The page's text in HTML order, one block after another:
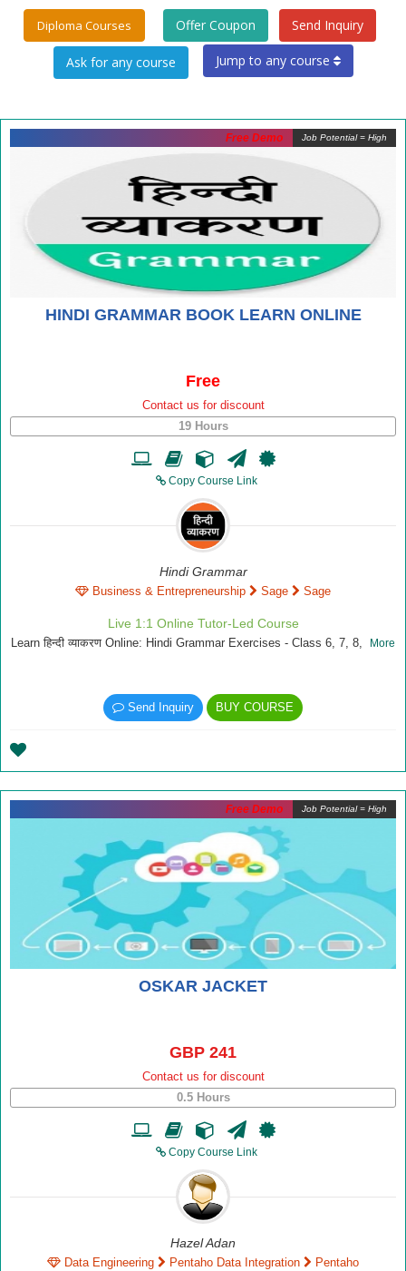
Diploma Courses Offer Coupon Send Inquiry
Jump to any course
Job Potential = High
HINDI GRAMMAR BOOK LEARN ONLINE
Free
Contact us for discount
19 Hours
Copy Course Link
Hindi Grammar
Business & Entrepreneurship Sage Sage
Live 1:1 Online Tutor-Led Course
Learn हिन्दी व्याकरण Online: Hindi Grammar Exercises - Class 6, 7, 8, More
Send Inquiry BUY COURSE
Free Demo
Job Potential = High
OSKAR JACKET
GBP 241
Contact us for discount
0.5 Hours
Copy Course Link
Hazel Adan
Data Engineering Pentaho Data Integration Pentaho
Free Demo